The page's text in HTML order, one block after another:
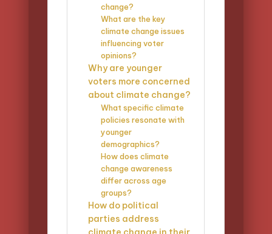
change?
What are the key
climate change issues
influencing voter
opinions?
Why are younger
voters more concerned
about climate change?
What specific climate
policies resonate with
younger
demographics?
How does climate
change awareness
differ across age
groups?
How do political
parties address